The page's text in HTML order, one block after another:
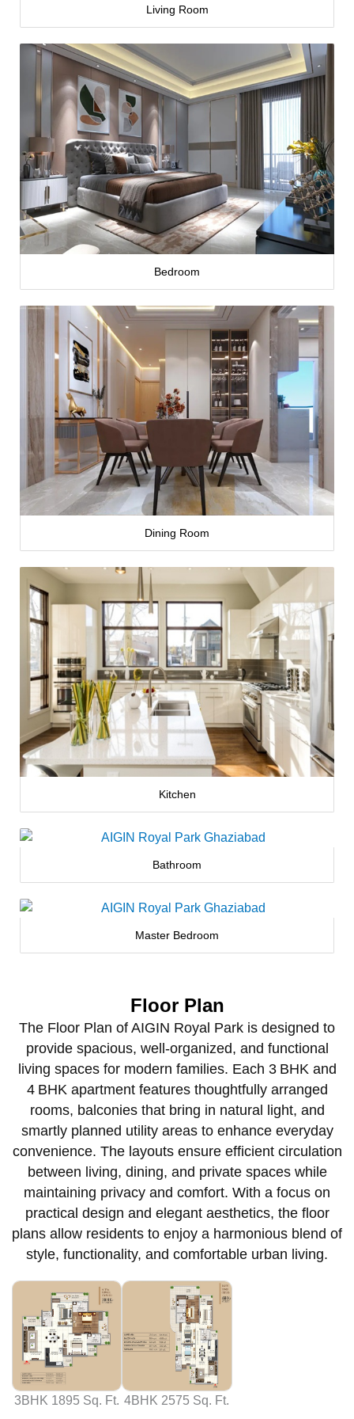
Living Room
Bedroom
Dining Room
Kitchen
Bathroom
Master Bedroom
Floor Plan
The Floor Plan of AIGIN Royal Park is designed to
provide spacious, well‑organized, and functional
living spaces for modern families. Each 3 BHK and
4 BHK apartment features thoughtfully arranged
rooms, balconies that bring in natural light, and
smartly planned utility areas to enhance everyday
convenience. The layouts ensure efficient circulation
between living, dining, and private spaces while
maintaining privacy and comfort. With a focus on
practical design and elegant aesthetics, the floor
plans allow residents to enjoy a harmonious blend of
style, functionality, and comfortable urban living.
3BHK 1895 Sq. Ft. 4BHK 2575 Sq. Ft.